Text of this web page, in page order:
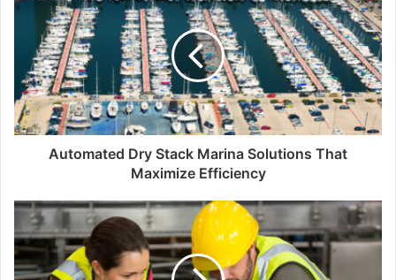
Automated Dry Stack Marina Solutions That
Maximize Efficiency